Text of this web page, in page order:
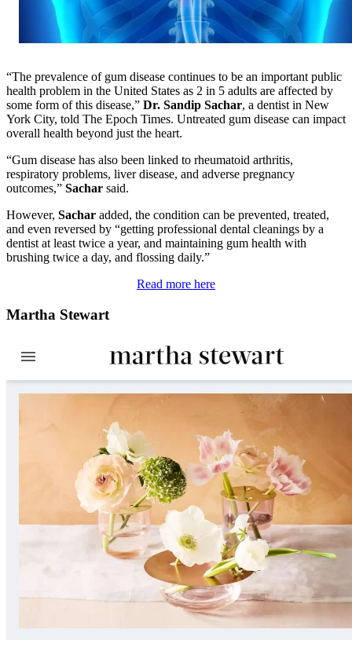
“The prevalence of gum disease continues to be an important public
health problem in the United States as 2 in 5 adults are affected by
some form of this disease,” Dr. Sandip Sachar, a dentist in New
York City, told The Epoch Times. Untreated gum disease can impact
overall health beyond just the heart.
“Gum disease has also been linked to rheumatoid arthritis,
respiratory problems, liver disease, and adverse pregnancy
outcomes,” Sachar said.
However, Sachar added, the condition can be prevented, treated,
and even reversed by “getting professional dental cleanings by a
dentist at least twice a year, and maintaining gum health with
brushing twice a day, and flossing daily.”
Read more here
Martha Stewart